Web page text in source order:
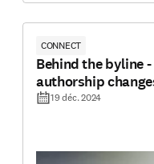
CONNECT
Behind the byline
authorship
19 déc. 2024